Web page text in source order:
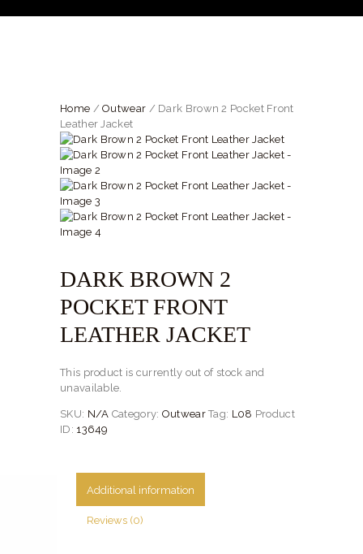
SHIRTS
OUTWEAR
SHOES
SERVICES
Home /Outwear / Dark Brown 2 Pocket Front
Leather Jacket
DARK BROWN 2
POCKET FRONT
LEATHER JACKET
This product is currently out of stock and
unavailable.
SKU: N/A Category: Outwear Tag: L08 Product
ID: 13649
Additional information
Reviews (0)